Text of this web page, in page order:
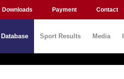
Downloads Payment Contact
Database Sport Results Media